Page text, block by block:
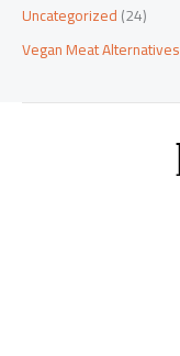
Uncategorized(24)
Vegan Meat Alternatives